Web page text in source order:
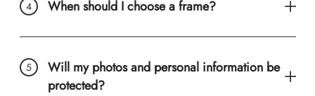
When should I choose a frame?
Will my photos and personal information be
protected?